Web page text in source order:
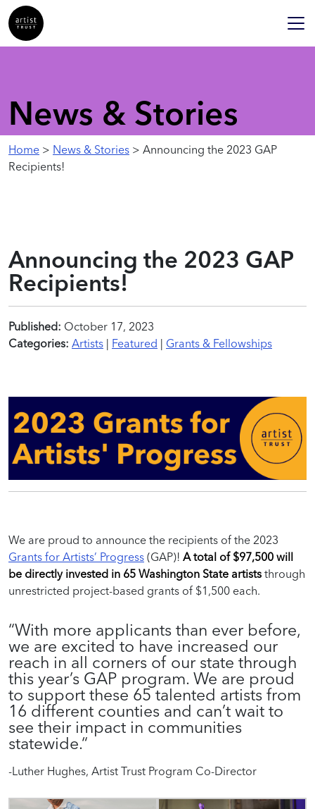
News & Stories
Home > News & Stories > Announcing the 2023 GAP
Recipients!
Announcing the 2023 GAP
Recipients!
Published: October 17, 2023
Categories: Artists | Featured | Grants & Fellowships
We are proud to announce the recipients of the 2023
Grants for Artists’ Progress (GAP)! A total of $97,500 will
be directly invested in 65 Washington State artists through
unrestricted project-based grants of $1,500 each.
“With more applicants than ever before,
we are excited to have increased our
reach in all corners of our state through
this year’s GAP program. We are proud
to support these 65 talented artists from
16 different counties and can’t wait to
see their impact in communities
statewide.“
-Luther Hughes, Artist Trust Program Co-Director